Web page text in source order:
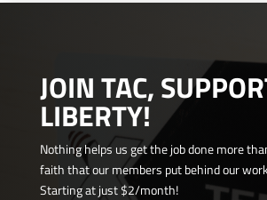
JOIN TAC,
LIBERTY!
Nothing helps us get the job done more
faith that our members put behind our
Starting at just $2/month!